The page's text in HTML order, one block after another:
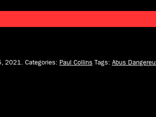
2021. Categories: Paul Collins Tags: Abus